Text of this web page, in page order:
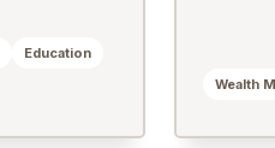
Education
Wealth